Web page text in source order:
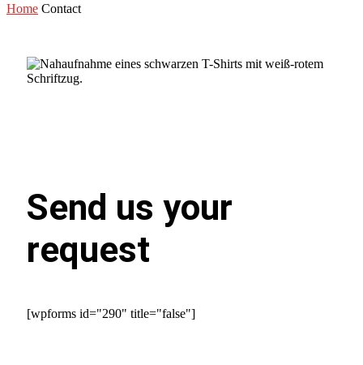
Home Contact
Send us your
request
[wpforms id="290" title="false"]